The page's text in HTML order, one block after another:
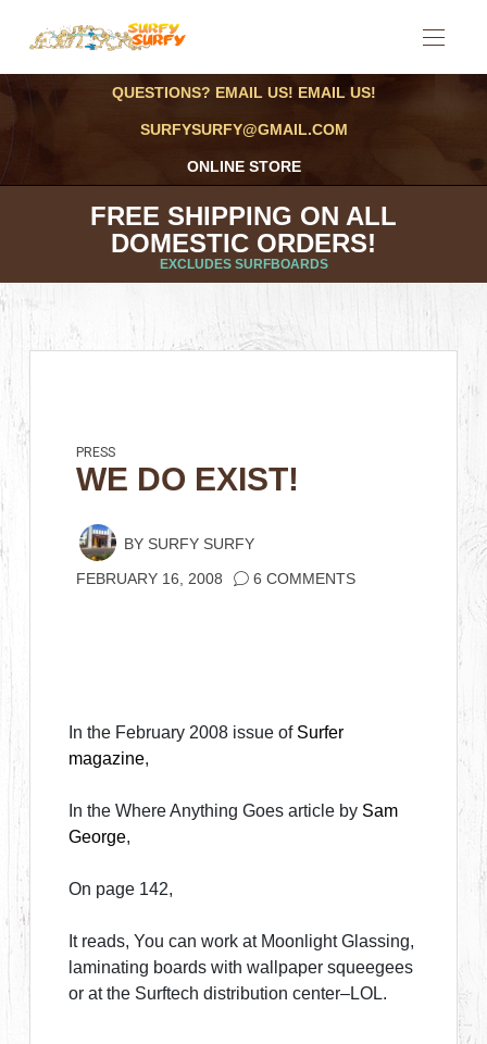
QUESTIONS? EMAIL US! EMAIL US!
SURFYSURFY@GMAIL.COM
ONLINE STORE
FREE SHIPPING ON ALL
DOMESTIC ORDERS!
EXCLUDES SURFBOARDS
PRESS
WE DO EXIST!
BY SURFY SURFY
FEBRUARY 16, 2008 6 COMMENTS
In the February 2008 issue of Surfer
magazine,
In the Where Anything Goes article by Sam
George,
On page 142,
It reads, You can work at Moonlight Glassing,
laminating boards with wallpaper squeegees
or at the Surftech distribution center–LOL.